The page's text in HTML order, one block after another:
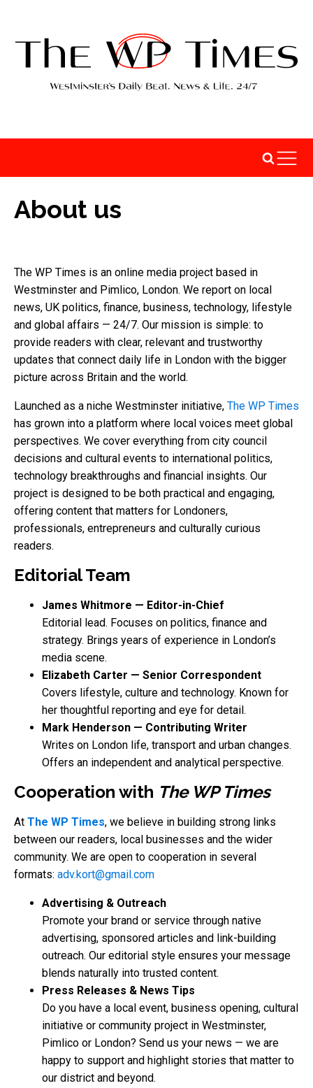
About us
The WP Times is an online media project based in
Westminster and Pimlico, London. We report on local
news, UK politics, finance, business, technology, lifestyle
and global affairs — 24/7. Our mission is simple: to
provide readers with clear, relevant and trustworthy
updates that connect daily life in London with the bigger
picture across Britain and the world.
Launched as a niche Westminster initiative, The WP Times
has grown into a platform where local voices meet global
perspectives. We cover everything from city council
decisions and cultural events to international politics,
technology breakthroughs and financial insights. Our
project is designed to be both practical and engaging,
offering content that matters for Londoners,
professionals, entrepreneurs and culturally curious
readers.
Editorial Team
James Whitmore — Editor-in-Chief
Editorial lead. Focuses on politics, finance and
strategy. Brings years of experience in London’s
media scene.
Elizabeth Carter — Senior Correspondent
Covers lifestyle, culture and technology. Known for
her thoughtful reporting and eye for detail.
Mark Henderson — Contributing Writer
Writes on London life, transport and urban changes.
Offers an independent and analytical perspective.
Cooperation with The WP Times
At The WP Times, we believe in building strong links
between our readers, local businesses and the wider
community. We are open to cooperation in several
formats: adv.kort@gmail.com
Advertising & Outreach
Promote your brand or service through native
advertising, sponsored articles and link-building
outreach. Our editorial style ensures your message
blends naturally into trusted content.
Press Releases & News Tips
Do you have a local event, business opening, cultural
initiative or community project in Westminster,
Pimlico or London? Send us your news — we are
happy to support and highlight stories that matter to
our district and beyond.